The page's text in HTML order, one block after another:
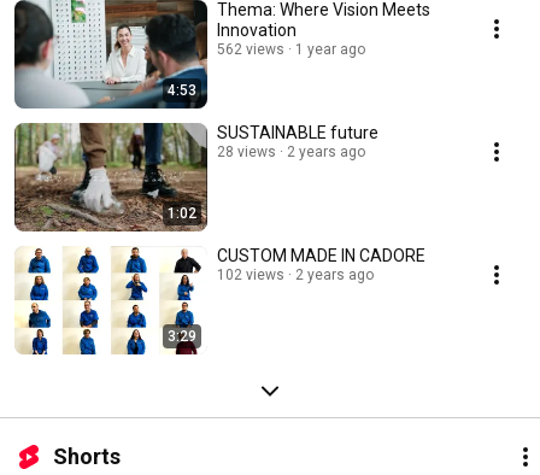
4:53
Thema: Where Vision Meets
Innovation
562 views 1 year ago
1:02
SUSTAINABLE future
28 views 2 years ago
3:29
CUSTOM MADE IN CADORE
102 views 2 years ago
Shorts